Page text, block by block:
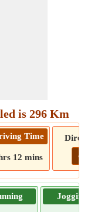
is 296 Km
Time
12 mins Go!
Jogging